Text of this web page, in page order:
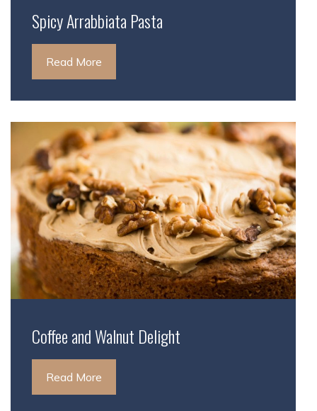
Spicy Arrabbiata Pasta
Read More
Coffee and Walnut Delight
Read More